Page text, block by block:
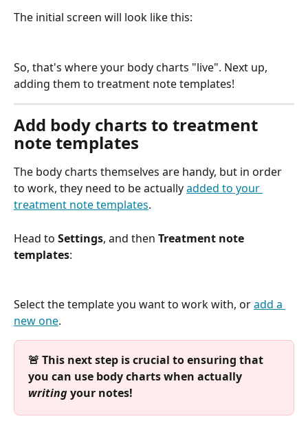
The initial screen will look like this:
So, that's where your body charts "live". Next up,
adding them to treatment note templates!
Add body charts to treatment
note templates
The body charts themselves are handy, but in order
to work, they need to be actually added to your
treatment note templates.
Head to Settings, and then Treatment note
templates:
Select the template you want to work with, or add a
new one.
🚨 This next step is crucial to ensuring that
you can use body charts when actually
writing your notes!